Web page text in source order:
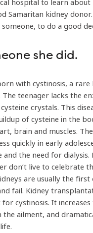
hospital to learn about
Samaritan kidney
to do a good
she did.
with cystinosis, a rare
The teenager lacks the
crystals. This
of cysteine in the
brain and muscles.
quickly in early
and the need for
don’t live to celebrate
are usually the
fail. Kidney
cystinosis. It increases
ailment, and